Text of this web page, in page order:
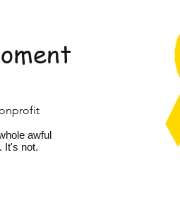
awful
It's not.